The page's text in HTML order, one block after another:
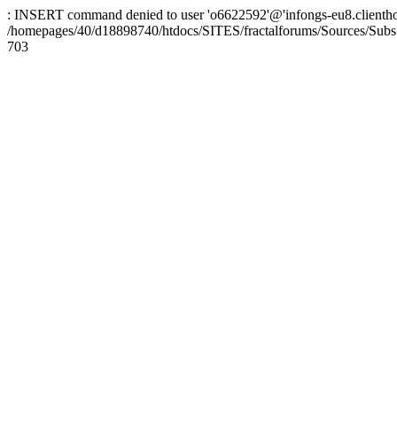
: INSERT command denied to user 'o6622592'@'infongs-
/homepages/40/d18898740/htdocs/SITES/fractalforums/Sources/
703